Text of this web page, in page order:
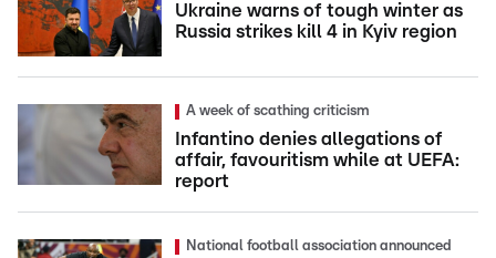
Ukraine warns of tough winter as
Russia strikes kill 4 in Kyiv region
A week of scathing criticism
Infantino denies allegations of
affair, favouritism while at UEFA:
report
National football association announced